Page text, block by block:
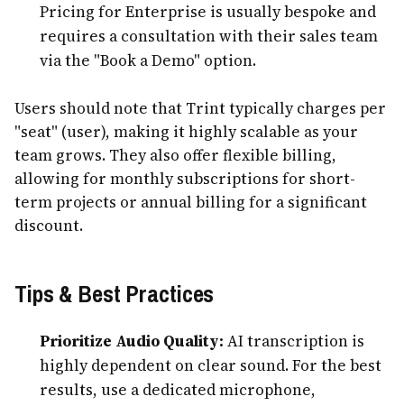
Pricing for Enterprise is usually bespoke and
requires a consultation with their sales team
via the "Book a Demo" option.
Users should note that Trint typically charges per
"seat" (user), making it highly scalable as your
team grows. They also offer flexible billing,
allowing for monthly subscriptions for short-
term projects or annual billing for a significant
discount.
Tips & Best Practices
Prioritize Audio Quality: AI transcription is
highly dependent on clear sound. For the best
results, use a dedicated microphone,